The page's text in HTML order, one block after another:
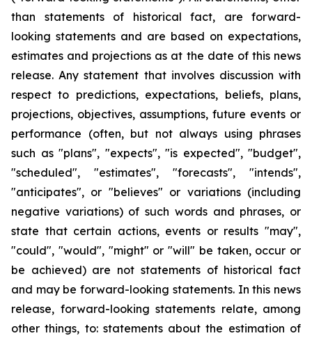
than statements of historical fact, are forward-
looking statements and are based on expectations,
estimates and projections as at the date of this news
release. Any statement that involves discussion with
respect to predictions, expectations, beliefs, plans,
projections, objectives, assumptions, future events or
performance (often, but not always using phrases
such as "plans", "expects", "is expected", "budget",
"scheduled", "estimates", "forecasts", "intends",
"anticipates", or "believes" or variations (including
negative variations) of such words and phrases, or
state that certain actions, events or results "may",
"could", "would", "might" or "will" be taken, occur or
be achieved) are not statements of historical fact
and may be forward-looking statements. In this news
release, forward-looking statements relate, among
other things, to: statements about the estimation of